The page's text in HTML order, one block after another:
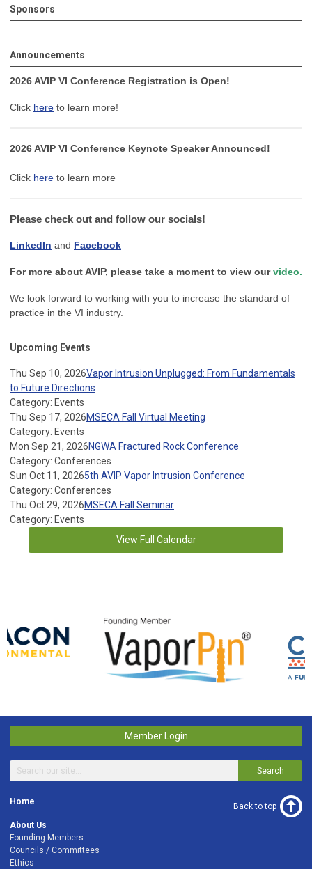
Sponsors
Announcements
2026 AVIP VI Conference Registration is Open!
Click here to learn more!
2026 AVIP VI Conference Keynote Speaker Announced!
Click here to learn more
Please check out and follow our socials!
LinkedIn and Facebook
For more about AVIP, please take a moment to view ourvideo.
We look forward to working with you to increase the standard of
practice in the VI industry.
Upcoming Events
Thu Sep 10, 2026Vapor Intrusion Unplugged: From Fundamentals
to Future Directions
Category: Events
Thu Sep 17, 2026MSECA Fall Virtual Meeting
Category: Events
Mon Sep 21, 2026NGWA Fractured Rock Conference
Category: Conferences
Sun Oct 11, 20265th AVIP Vapor Intrusion Conference
Category: Conferences
Thu Oct 29, 2026MSECA Fall Seminar
Category: Events
View Full Calendar
Member Login
Search
Home
About Us
Founding Members
Councils / Committees
Ethics
Back to top